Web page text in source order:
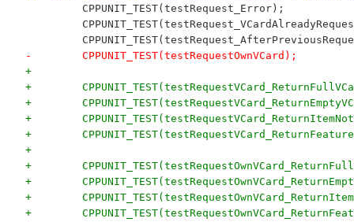
         CPPUNIT_TEST(testRequest_Error);
-        CPPUNIT_TEST(testRequestOwnVCard);
+
+
+
+
+
+
+
+
+
+